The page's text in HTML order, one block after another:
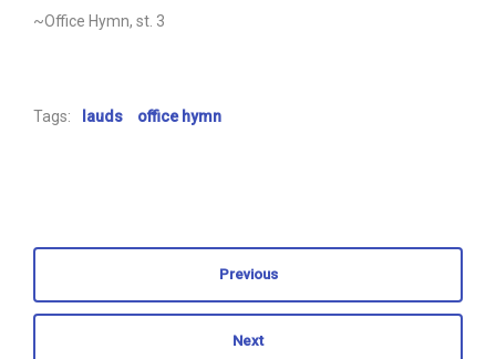
~Office Hymn, st. 3
Tags: lauds office hymn
Previous
Next